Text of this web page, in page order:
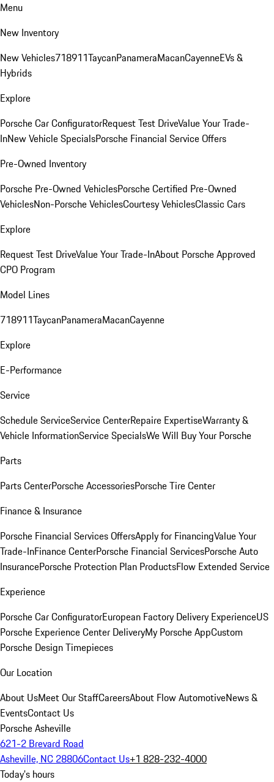
Menu
New Inventory
New Vehicles718911TaycanPanameraMacanCayenneEVs &
Hybrids
Explore
Porsche Car ConfiguratorRequest Test DriveValue Your Trade-
InNew Vehicle SpecialsPorsche Financial Service Offers
Pre-Owned Inventory
Porsche Pre-Owned VehiclesPorsche Certified Pre-Owned
VehiclesNon-Porsche VehiclesCourtesy VehiclesClassic Cars
Explore
Request Test DriveValue Your Trade-InAbout Porsche Approved
CPO Program
Model Lines
718911TaycanPanameraMacanCayenne
Explore
E-Performance
Service
Schedule ServiceService CenterRepaire ExpertiseWarranty &
Vehicle InformationService SpecialsWe Will Buy Your Porsche
Parts
Parts CenterPorsche AccessoriesPorsche Tire Center
Finance & Insurance
Porsche Financial Services OffersApply for FinancingValue Your
Trade-InFinance CenterPorsche Financial ServicesPorsche Auto
InsurancePorsche Protection Plan ProductsFlow Extended Service
Experience
Porsche Car ConfiguratorEuropean Factory Delivery ExperienceUS
Porsche Experience Center DeliveryMy Porsche AppCustom
Porsche Design Timepieces
Our Location
About UsMeet Our StaffCareersAbout Flow AutomotiveNews &
EventsContact Us
Porsche Asheville
621-2 Brevard Road
Asheville, NC 28806Contact Us+1 828-232-4000
Today's hours